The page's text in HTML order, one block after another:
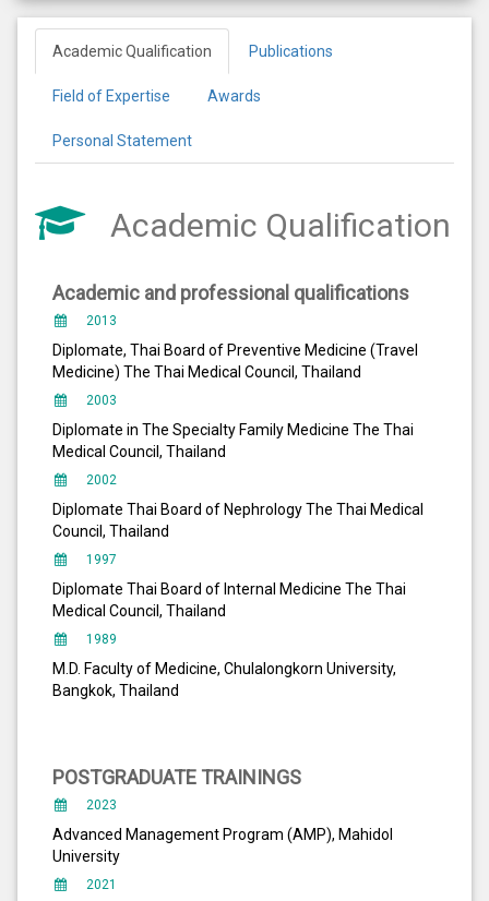
Academic Qualification Publications
Field of Expertise Awards
Personal Statement
Academic Qualification
Academic and professional qualifications
2013
Diplomate, Thai Board of Preventive Medicine (Travel
Medicine) The Thai Medical Council, Thailand
2003
Diplomate in The Specialty Family Medicine The Thai
Medical Council, Thailand
2002
Diplomate Thai Board of Nephrology The Thai Medical
Council, Thailand
1997
Diplomate Thai Board of Internal Medicine The Thai
Medical Council, Thailand
1989
M.D. Faculty of Medicine, Chulalongkorn University,
Bangkok, Thailand
POSTGRADUATE TRAININGS
2023
Advanced Management Program (AMP), Mahidol
University
2021